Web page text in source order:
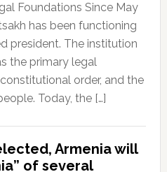
Foundations Since May
has been functioning
president. The institution
the primary legal
order, and the
Today, the […]
Armenia will
of several